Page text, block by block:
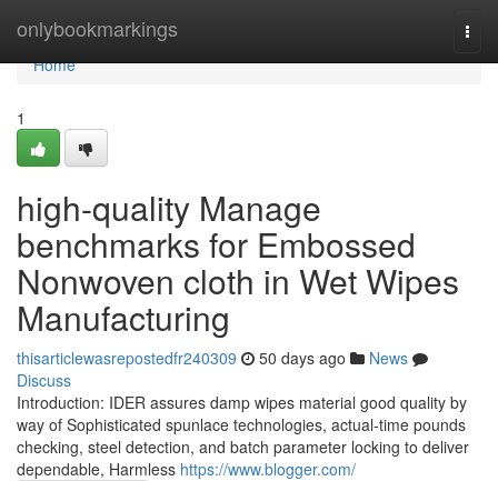
onlybookmarkings
Home
Home
1
high-quality Manage
benchmarks for Embossed
Nonwoven cloth in Wet Wipes
Manufacturing
thisarticlewasrepostedfr240309 50 days ago
News
Discuss
Introduction: IDER assures damp wipes material good quality by
way of Sophisticated spunlace technologies, actual-time pounds
checking, steel detection, and batch parameter locking to deliver
dependable, Harmless https://www.blogger.com/